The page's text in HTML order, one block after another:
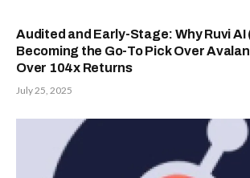
Audited and Early-Stage: Why Ruvi AI
Becoming the Go-To Pick Over
Over 104x Returns
July 25, 2025